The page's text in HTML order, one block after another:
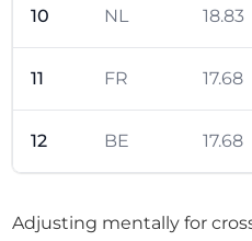
10 NL 18.83
11 FR 17.68
12 BE 17.68
Adjusting mentally for